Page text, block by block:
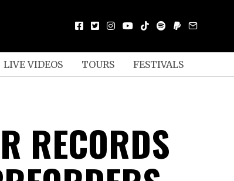
LIVE VIDEOS TOURS FESTIVALS
RECORDS